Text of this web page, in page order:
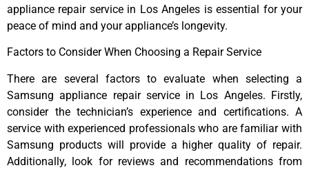
appliance repair service in Los Angeles is essential for your
peace of mind and your appliance’s longevity.
Factors to Consider When Choosing a Repair Service
There are several factors to evaluate when selecting a
Samsung appliance repair service in Los Angeles. Firstly,
consider the technician’s experience and certifications. A
service with experienced professionals who are familiar with
Samsung products will provide a higher quality of repair.
Additionally, look for reviews and recommendations from